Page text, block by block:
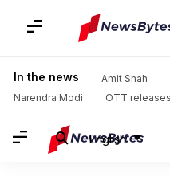
In the news Amit Shah
Narendra Modi
OTT releases
English